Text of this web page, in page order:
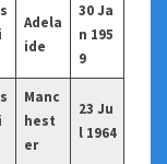
Adela
ide
30 Ja
n 195
9
Manc
hest
er
23 Ju
l 1964